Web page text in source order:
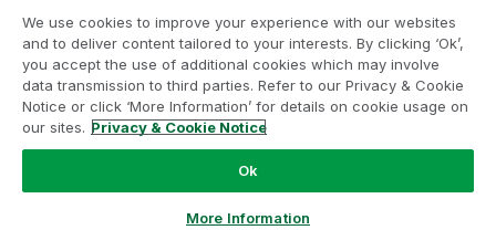
Legal Agreements
Product Terms
Do not share my info
We use cookies to improve your experience with our websites
and to deliver content tailored to your interests. By clicking ‘Ok’,
you accept the use of additional cookies which may involve
data transmission to third parties. Refer to our Privacy & Cookie
Notice or click ‘More Information’ for details on cookie usage on
our sites. Privacy & Cookie Notice
Ok
More Information